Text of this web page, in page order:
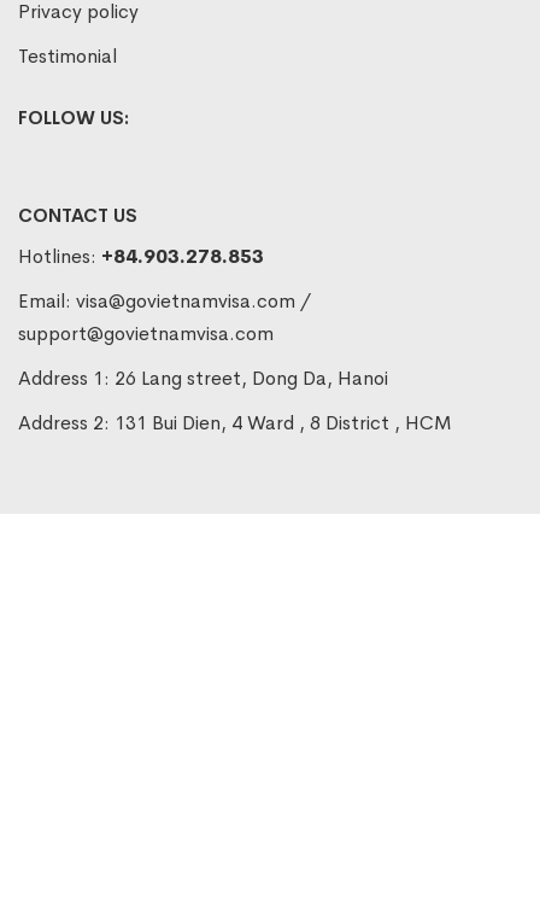
Privacy policy
Testimonial
FOLLOW US:
CONTACT US
Hotlines: +84.903.278.853
Email: visa@govietnamvisa.com /
support@govietnamvisa.com
Address 1: 26 Lang street, Dong Da, Hanoi
Address 2: 131 Bui Dien, 4 Ward , 8 District , HCM